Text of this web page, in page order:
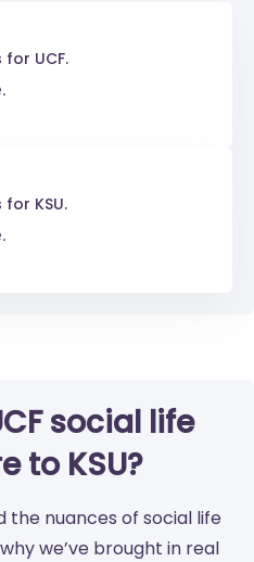
for UCF.
for KSU.
social life
to KSU?
the nuances of social life
we’ve brought in real